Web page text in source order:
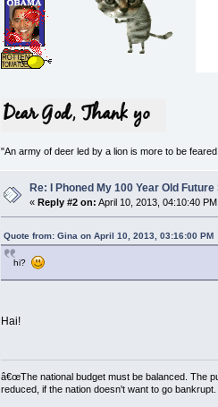
"An army of deer led by a lion is more to be
Re: I Phoned My 100 Year Old Future
« Reply #2 on: April 10, 2013, 04:10:40
Quote from: Gina on April 10, 2013, 03:16:00 PM
hi?
Hai!
â€œThe national budget must be balanced. The
reduced, if the nation doesn't want to go